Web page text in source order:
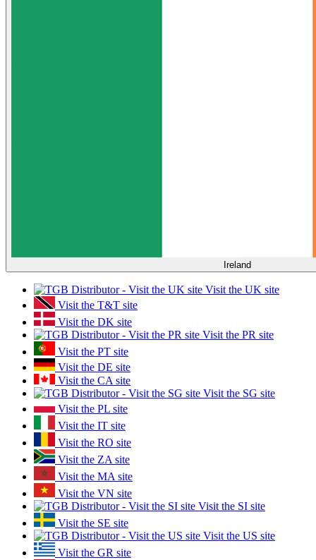
Ireland
Visit the UK site
Visit the T&T site
Visit the DK site
Visit the PR site
Visit the PT site
Visit the DE site
Visit the CA site
Visit the SG site
Visit the PL site
Visit the IT site
Visit the RO site
Visit the ZA site
Visit the MA site
Visit the VN site
Visit the SI site
Visit the SE site
Visit the US site
Visit the GR site